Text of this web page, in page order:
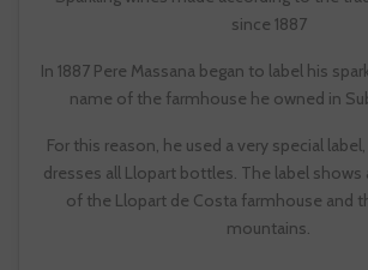
since 1887
In 1887 Pere Massana began to label his
name of the farmhouse he owned in
For this reason, he used a very special
dresses all Llopart bottles. The label shows
of the Llopart de Costa farmhouse and
mountains.